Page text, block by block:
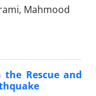
Mahmood
Rescue and